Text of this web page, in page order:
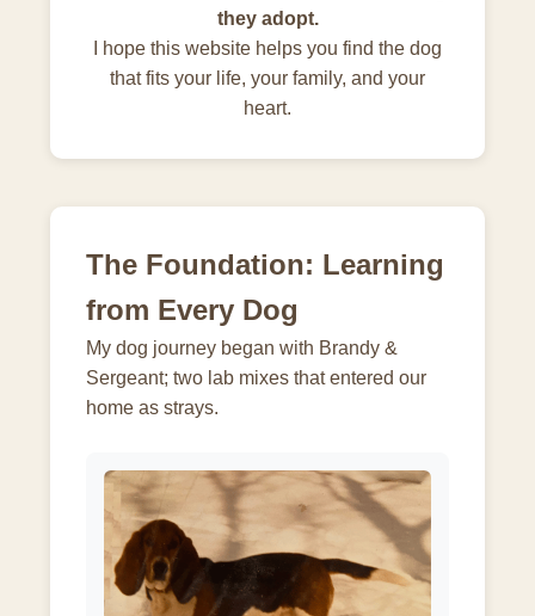
they adopt.
I hope this website helps you find the dog
that fits your life, your family, and your
heart.
The Foundation: Learning
from Every Dog
My dog journey began with Brandy &
Sergeant; two lab mixes that entered our
home as strays.